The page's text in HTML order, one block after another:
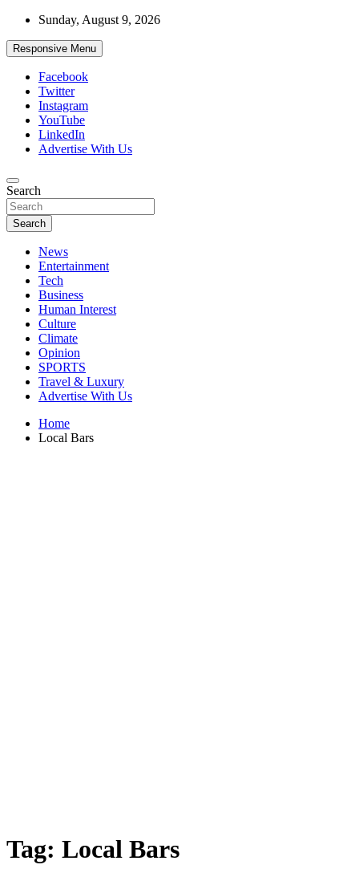
Skip
content
Sunday, August 9, 2026
Responsive Menu
Facebook
Twitter
Instagram
YouTube
LinkedIn
Advertise With Us
African Watch
Accurate & Timely News
Search
Search
News
Entertainment
Tech
Business
Human Interest
Culture
Climate
Opinion
SPORTS
Travel & Luxury
Advertise With Us
Home
Local Bars
Tag: Local Bars